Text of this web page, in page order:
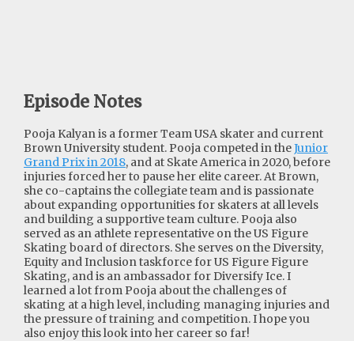
Episode Notes
Pooja Kalyan is a former Team USA skater and current
Brown University student. Pooja competed in theJunior
Grand Prix in 2018, and at Skate America in 2020, before
injuries forced her to pause her elite career. At Brown,
she co-captains the collegiate team and is passionate
about expanding opportunities for skaters at all levels
and building a supportive team culture. Pooja also
served as an athlete representative on the US Figure
Skating board of directors. She serves on the Diversity,
Equity and Inclusion taskforce for US Figure Figure
Skating, and is an ambassador for Diversify Ice. I
learned a lot from Pooja about the challenges of
skating at a high level, including managing injuries and
the pressure of training and competition. I hope you
also enjoy this look into her career so far!